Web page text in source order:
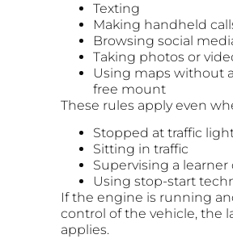
Texting
Making handheld
Browsing social
Taking photos or
Using maps without
free mount
These rules apply even
Stopped at traffic
Sitting in traffic
Supervising a learner
Using stop-start
If the engine is running
control of the vehicle, the
applies.